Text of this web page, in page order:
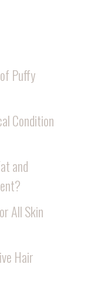
Puffy
Condition
and
All Skin
Hair